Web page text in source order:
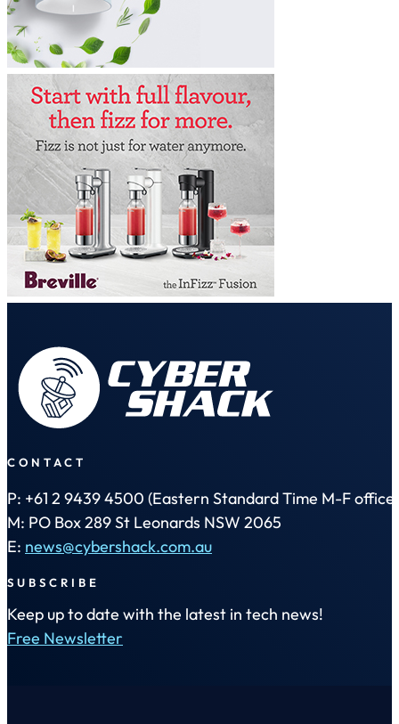
CONTACT
P: +61 2 9439 4500 (Eastern Standard Time M-F office
M: PO Box 289 St Leonards NSW 2065
E: news@cybershack.com.au
SUBSCRIBE
Keep up to date with the latest in tech news!
Free Newsletter